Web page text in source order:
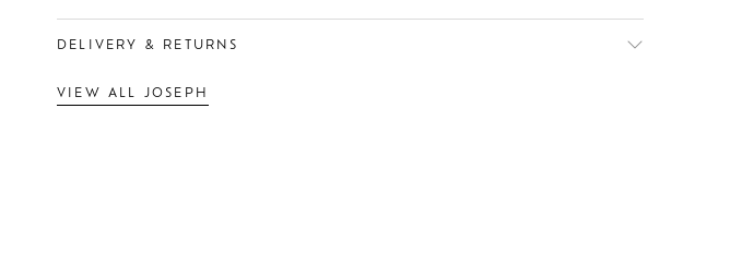
DELIVERY & RETURNS
VIEW ALL JOSEPH